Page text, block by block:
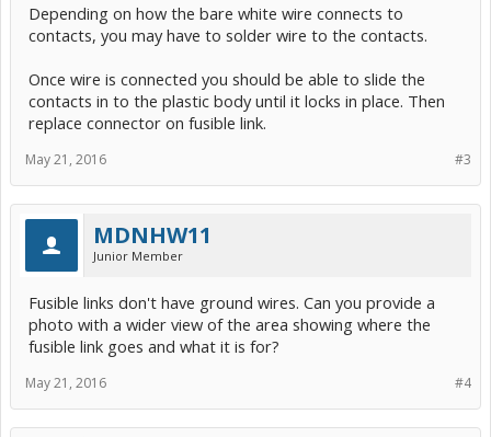
Depending on how the bare white wire connects to
contacts, you may have to solder wire to the contacts.
Once wire is connected you should be able to slide the
contacts in to the plastic body until it locks in place. Then
replace connector on fusible link.
#3
May 21, 2016
MDNHW11
Junior Member
Fusible links don't have ground wires. Can you provide a
photo with a wider view of the area showing where the
fusible link goes and what it is for?
#4
May 21, 2016